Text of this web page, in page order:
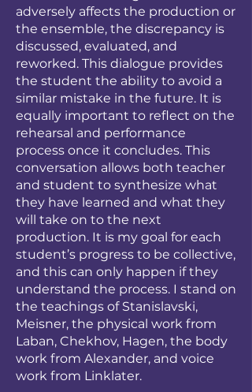
adversely affects the production or
the ensemble, the discrepancy is
discussed, evaluated, and
reworked. This dialogue provides
the student the ability to avoid a
similar mistake in the future. It is
equally important to reflect on the
rehearsal and performance
process once it concludes. This
conversation allows both teacher
and student to synthesize what
they have learned and what they
will take on to the next
production. It is my goal for each
student’s progress to be collective,
and this can only happen if they
understand the process. I stand on
the teachings of Stanislavski,
Meisner, the physical work from
Laban, Chekhov, Hagen, the body
work from Alexander, and voice
work from Linklater.